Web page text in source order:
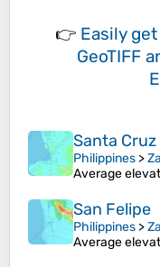
👉 Easily
GeoTIFF
Santa Cruz
Philippines >
Average
San Felipe
Philippines >
Average